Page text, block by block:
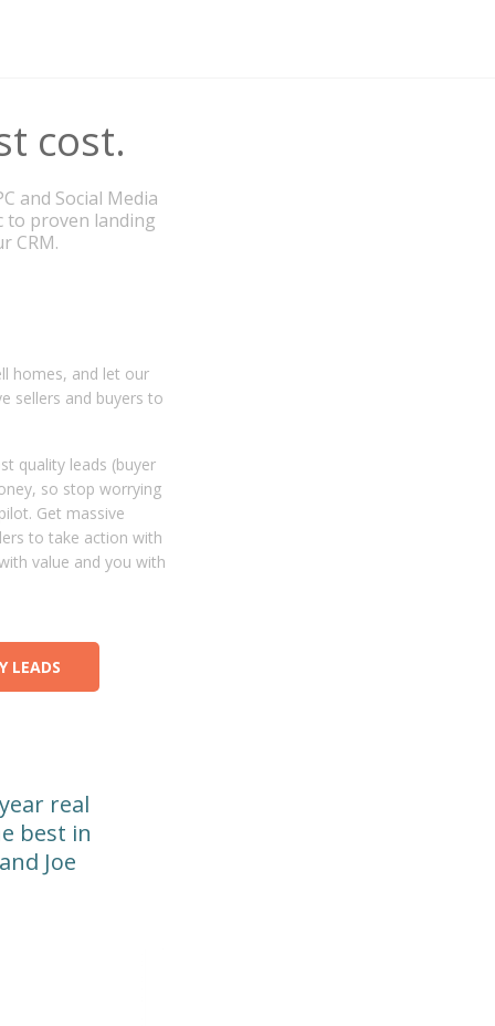
cost.
and Social Media
to proven landing
CRM.
homes, and let our
sellers and buyers to
quality leads (buyer
so stop worrying
Get massive
to take action with
value and you with
LEADS
real
best in
Joe